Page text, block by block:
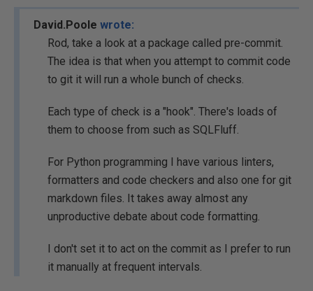
David.Poole wrote:
Rod, take a look at a package called pre-commit.
The idea is that when you attempt to commit code
to git it will run a whole bunch of checks.
Each type of check is a "hook". There's loads of
them to choose from such as SQLFluff.
For Python programming I have various linters,
formatters and code checkers and also one for git
markdown files. It takes away almost any
unproductive debate about code formatting.
I don't set it to act on the commit as I prefer to run
it manually at frequent intervals.